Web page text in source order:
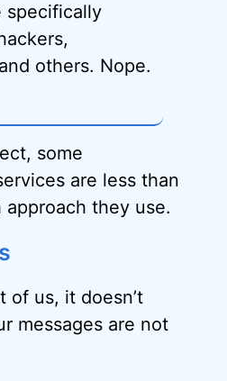
specifically
others. Nope.
some
are less than
they use.
of us, it doesn’t
messages are not